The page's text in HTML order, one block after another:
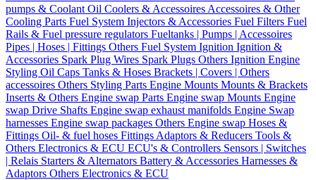
pumps & Coolant Oil Coolers & Accessoires Accessoires & Other
Cooling Parts Fuel System Injectors & Accessories Fuel Filters Fuel
Rails & Fuel pressure regulators Fueltanks | Pumps | Accessoires
Pipes | Hoses | Fittings Others Fuel System Ignition Ignition &
Accessories Spark Plug Wires Spark Plugs Others Ignition Engine
Styling Oil Caps Tanks & Hoses Brackets | Covers | Others
accessoires Others Styling Parts Engine Mounts Mounts & Brackets
Inserts & Others Engine swap Parts Engine swap Mounts Engine
swap Drive Shafts Engine swap exhaust manifolds Engine Swap
harnesses Engine swap packages Others Engine swap Hoses &
Fittings Oil- & fuel hoses Fittings Adaptors & Reducers Tools &
Others Electronics & ECU ECU's & Controllers Sensors | Switches
| Relais Starters & Alternators Battery & Accessories Harnesses &
Adaptors Others Electronics & ECU